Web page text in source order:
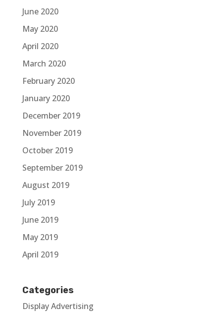
June 2020
May 2020
April 2020
March 2020
February 2020
January 2020
December 2019
November 2019
October 2019
September 2019
August 2019
July 2019
June 2019
May 2019
April 2019
Categories
Display Advertising